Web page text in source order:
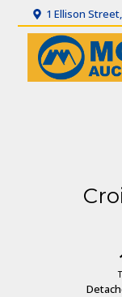
1 Ellison